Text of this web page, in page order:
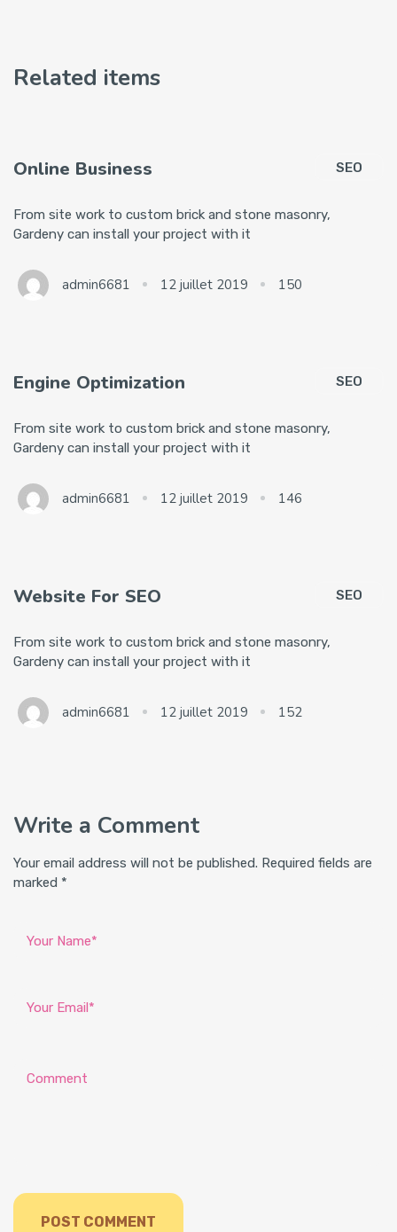
Related items
SEO
Online Business
From site work to custom brick and stone masonry,
Gardeny can install your project with it
admin6681 12 juillet 2019 150
SEO
Engine Optimization
From site work to custom brick and stone masonry,
Gardeny can install your project with it
admin6681 12 juillet 2019 146
SEO
Website For SEO
From site work to custom brick and stone masonry,
Gardeny can install your project with it
admin6681 12 juillet 2019 152
Write a Comment
Your email address will not be published. Required fields are
marked *